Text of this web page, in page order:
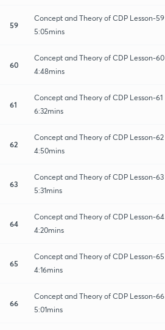
59
Concept and Theory of CDP Lesson-59
5:05mins
60
Concept and Theory of CDP Lesson-60
4:48mins
61
Concept and Theory of CDP Lesson-61
6:32mins
62
Concept and Theory of CDP Lesson-62
4:50mins
63
Concept and Theory of CDP Lesson-63
5:31mins
64
Concept and Theory of CDP Lesson-64
4:20mins
65
Concept and Theory of CDP Lesson-65
4:16mins
66
Concept and Theory of CDP Lesson-66
5:01mins